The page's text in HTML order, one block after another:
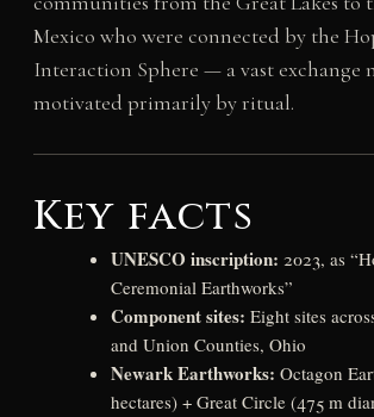
Mexico who were connected by the
Interaction Sphere — a vast exchange
motivated primarily by ritual.
Key facts
UNESCO inscription: 2023, as
Ceremonial Earthworks”
Component sites: Eight sites
and Union Counties, Ohio
Newark Earthworks: Octagon
hectares) + Great Circle (475 m